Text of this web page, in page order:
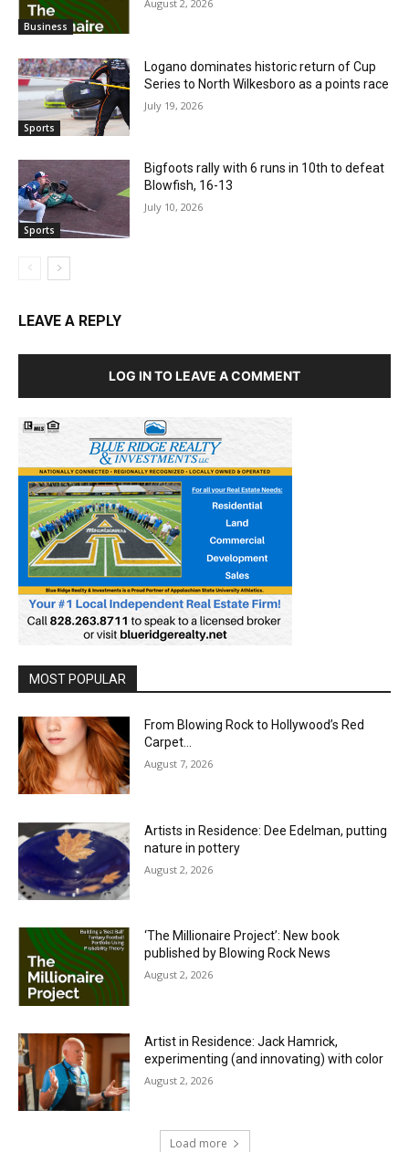
Business
August 2, 2026
Sports
Logano dominates historic return of Cup
Series to North Wilkesboro as a points race
July 19, 2026
Sports
Bigfoots rally with 6 runs in 10th to defeat
Blowfish, 16-13
July 10, 2026
LEAVE A REPLY
LOG IN TO LEAVE A COMMENT
MOST POPULAR
From Blowing Rock to Hollywood’s Red
Carpet…
August 7, 2026
Artists in Residence: Dee Edelman, putting
nature in pottery
August 2, 2026
‘The Millionaire Project’: New book
published by Blowing Rock News
August 2, 2026
Artist in Residence: Jack Hamrick,
experimenting (and innovating) with color
August 2, 2026
Load more